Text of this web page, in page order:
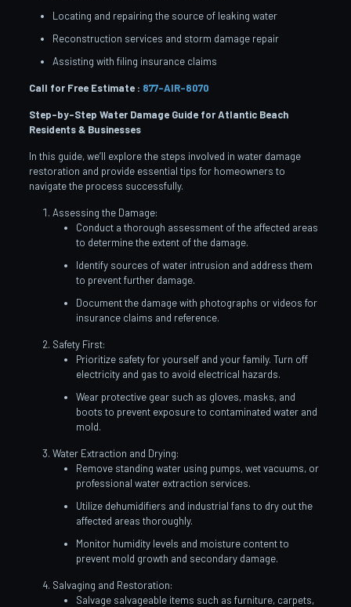
Locating and repairing the source of leaking water
Reconstruction services and storm damage repair
Assisting with filing insurance claims
Call for Free Estimate : 877-AIR-8070
Step-by-Step Water Damage Guide for Atlantic Beach
Residents & Businesses
In this guide, we’ll explore the steps involved in water damage
restoration and provide essential tips for homeowners to
navigate the process successfully.
Assessing the Damage:
Conduct a thorough assessment of the affected areas
to determine the extent of the damage.
Identify sources of water intrusion and address them
to prevent further damage.
Document the damage with photographs or videos for
insurance claims and reference.
Safety First:
Prioritize safety for yourself and your family. Turn off
electricity and gas to avoid electrical hazards.
Wear protective gear such as gloves, masks, and
boots to prevent exposure to contaminated water and
mold.
Water Extraction and Drying:
Remove standing water using pumps, wet vacuums, or
professional water extraction services.
Utilize dehumidifiers and industrial fans to dry out the
affected areas thoroughly.
Monitor humidity levels and moisture content to
prevent mold growth and secondary damage.
Salvaging and Restoration:
Salvage salvageable items such as furniture, carpets,